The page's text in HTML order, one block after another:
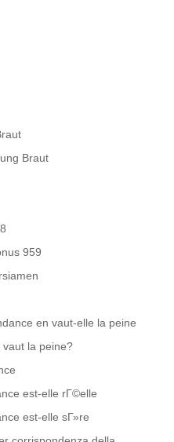
Braut
959
en vaut-elle la peine
la peine?
est-elle rГ©elle
est-elle sГ»re